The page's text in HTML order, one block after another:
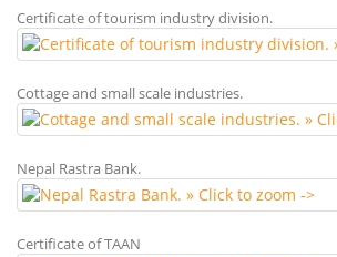
Certificate of tourism industry division.
Cottage and small scale industries.
Nepal Rastra Bank.
Certificate of TAAN